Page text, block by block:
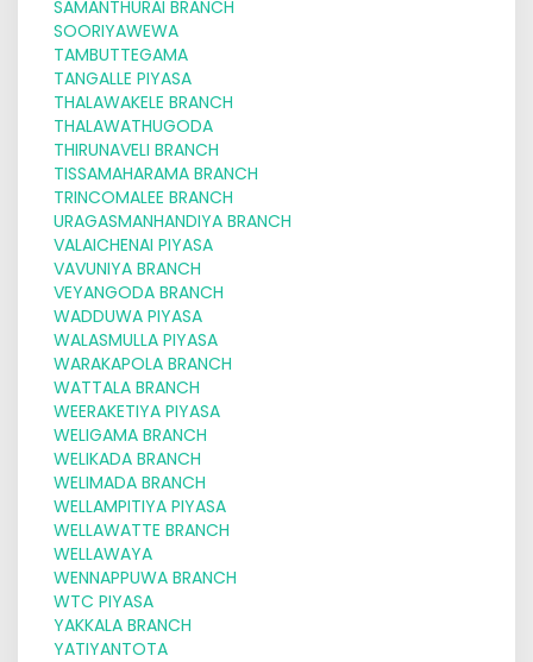
SAMANTHURAI BRANCH
SOORIYAWEWA
TAMBUTTEGAMA
TANGALLE PIYASA
THALAWAKELE BRANCH
THALAWATHUGODA
THIRUNAVELI BRANCH
TISSAMAHARAMA BRANCH
TRINCOMALEE BRANCH
URAGASMANHANDIYA BRANCH
VALAICHENAI PIYASA
VAVUNIYA BRANCH
VEYANGODA BRANCH
WADDUWA PIYASA
WALASMULLA PIYASA
WARAKAPOLA BRANCH
WATTALA BRANCH
WEERAKETIYA PIYASA
WELIGAMA BRANCH
WELIKADA BRANCH
WELIMADA BRANCH
WELLAMPITIYA PIYASA
WELLAWATTE BRANCH
WELLAWAYA
WENNAPPUWA BRANCH
WTC PIYASA
YAKKALA BRANCH
YATIYANTOTA